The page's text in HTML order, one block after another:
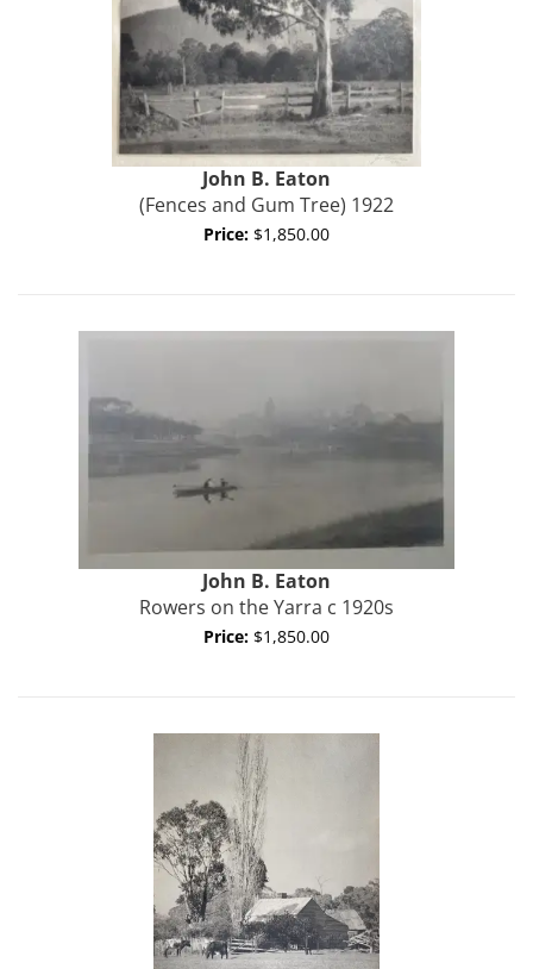
John B. Eaton
(Fences and Gum Tree) 1922
Price: $1,850.00
John B. Eaton
Rowers on the Yarra c 1920s
Price: $1,850.00